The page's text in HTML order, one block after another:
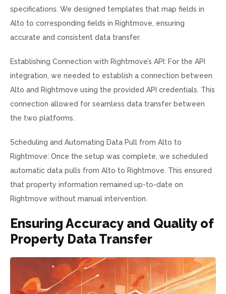
specifications. We designed templates that map fields in
Alto to corresponding fields in Rightmove, ensuring
accurate and consistent data transfer.
Establishing Connection with Rightmove’s API: For the API
integration, we needed to establish a connection between
Alto and Rightmove using the provided API credentials. This
connection allowed for seamless data transfer between
the two platforms.
Scheduling and Automating Data Pull from Alto to
Rightmove: Once the setup was complete, we scheduled
automatic data pulls from Alto to Rightmove. This ensured
that property information remained up-to-date on
Rightmove without manual intervention.
Ensuring Accuracy and Quality of
Property Data Transfer